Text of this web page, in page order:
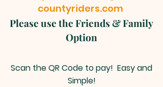
countyriders.com
Please use the Friends & Family
Option
Scan the QR Code to pay! Easy and
Simple!